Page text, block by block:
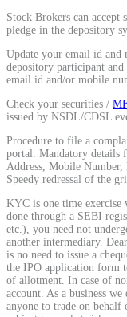
MTF Calculator
Calculate Margin
Mutual Funds Calculator
Estimate your mutual
Stock Brokers can
pledge in the depository
Update your email id
depository participant
email id and/or mobile
Check your securities /
issued by NSDL/CDSL
Procedure to file a
portal. Mandatory details
Address, Mobile
Speedy redressal of the
KYC is one time exercise
done through a SEBI
etc.), you need not
another intermediary.
is no need to issue a
the IPO application form
of allotment. In case of
account. As a business
anyone to trade on behalf